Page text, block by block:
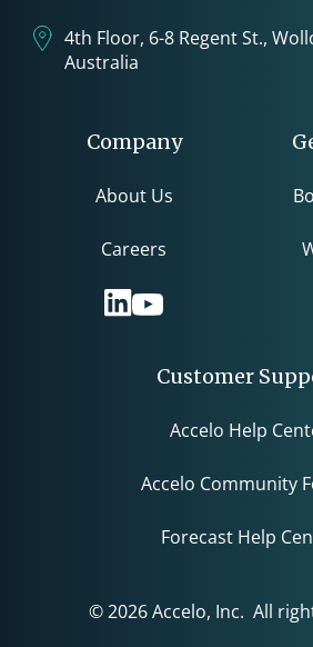
4th Floor, 6-8 Regent St.,
Australia
Company
About Us
Careers
Customer
Accelo Help
Accelo Community
Forecast Help
© 2026 Accelo, Inc. All